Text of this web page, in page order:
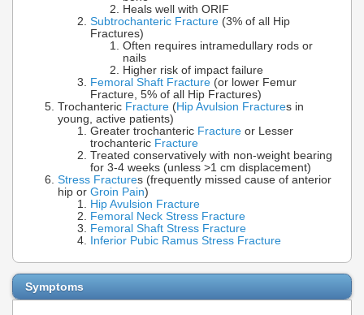
Heals well with ORIF
Subtrochanteric Fracture (3% of all Hip
Fractures)
Often requires intramedullary rods or
nails
Higher risk of impact failure
Femoral Shaft Fracture (or lower Femur
Fracture, 5% of all Hip Fractures)
Trochanteric Fracture (Hip Avulsion Fractures in
young, active patients)
Greater trochanteric Fracture or Lesser
trochanteric Fracture
Treated conservatively with non-weight bearing
for 3-4 weeks (unless >1 cm displacement)
Stress Fractures (frequently missed cause of anterior
hip or Groin Pain)
Hip Avulsion Fracture
Femoral Neck Stress Fracture
Femoral Shaft Stress Fracture
Inferior Pubic Ramus Stress Fracture
Symptoms